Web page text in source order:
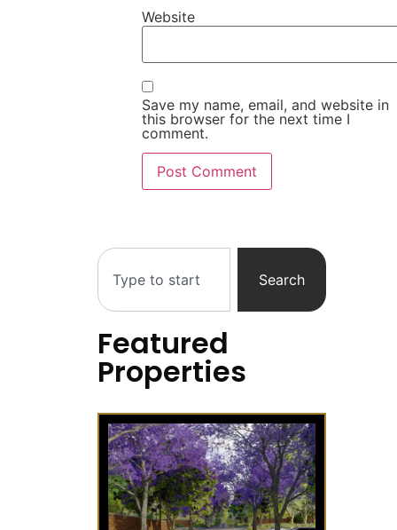
Website
Save my name, email, and website in
this browser for the next time I
comment.
Search
Featured
Properties